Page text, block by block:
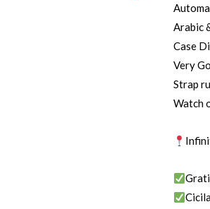
Arabic
Case
Very
Strap
Watch